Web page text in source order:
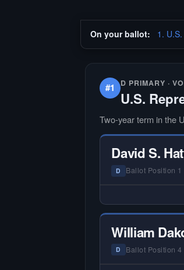
On your ballot: 1.
#1 D PRIMARY ·
U.S.
Two-year term in the
David S.
D Ballot Position 1
Hardin Local
candidate in
multi-county
the local races
William
D Ballot Position 4